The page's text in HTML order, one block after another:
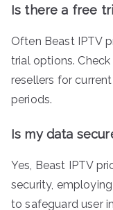
Is there a free
Often Beast IPTV
trial options.
resellers for
periods.
Is my data
Yes, Beast IPTV
security,
to safeguard user